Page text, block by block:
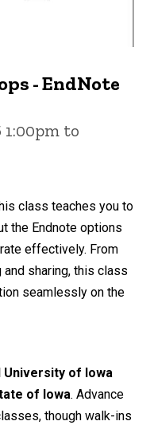
- EndNote
1:00pm to
class teaches you to
the Endnote options
effectively. From
sharing, this class
seamlessly on the
University of Iowa
of Iowa. Advance
though walk-ins